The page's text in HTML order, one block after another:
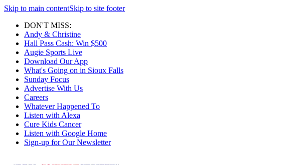
Skip to main contentSkip to site footer
DON'T MISS:
Andy & Christine
Hall Pass Cash: Win $500
Augie Sports Live
Download Our App
What's Going on in Sioux Falls
Sunday Focus
Advertise With Us
Careers
Whatever Happened To
Listen with Alexa
Cure Kids Cancer
Listen with Google Home
Sign-up for Our Newsletter